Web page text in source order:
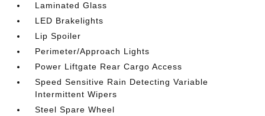
Laminated Glass
LED Brakelights
Lip Spoiler
Perimeter/Approach Lights
Power Liftgate Rear Cargo Access
Speed Sensitive Rain Detecting Variable
Intermittent Wipers
Steel Spare Wheel